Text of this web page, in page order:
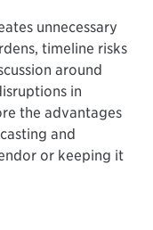
unnecessary
timeline risks
around
in
the advantages
and
or keeping it